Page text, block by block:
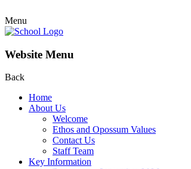
Menu
Website Menu
Back
Home
About Us
Welcome
Ethos and Opossum Values
Contact Us
Staff Team
Key Information